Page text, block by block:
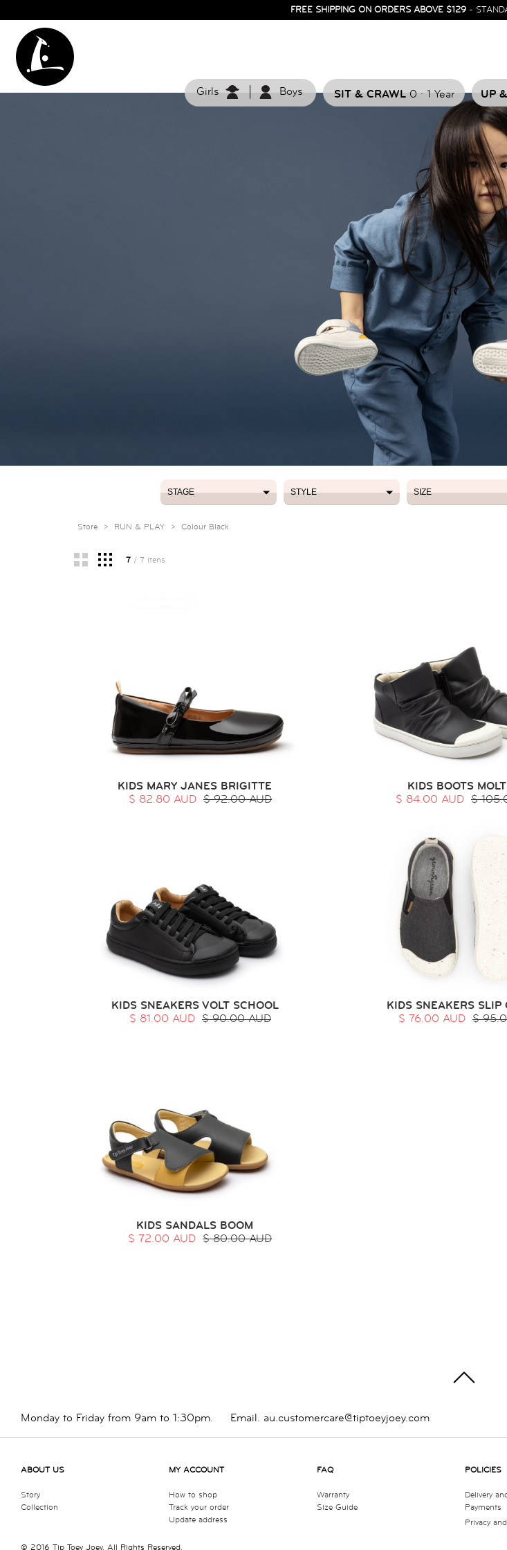
FREE SHIPPING ON ORDERS ABOVE $129 -
Girls Boys SIT & CRAWL0 . 1 Year UP
STAGE STYLE SIZE
Store > RUN & PLAY > Colour Black
7/ 7 itens
KIDS MARY JANES BRIGITTE
$ 82.80 AUD $ 92.00 AUD
KIDS BOOTS
$ 84.00 AUD $
KIDS SNEAKERS VOLT SCHOOL
$ 81.00 AUD $ 90.00 AUD
KIDS SNEAKERS SLIP
$ 76.00 AUD $
KIDS SANDALS BOOM
$ 72.00 AUD $ 80.00 AUD
Monday to Friday from 9am to 1:30pm. Email. au.customercare@tiptoeyjoey.com
ABOUT US
Story
Collection
MY ACCOUNT
How to shop
Track your order
Update address
FAQ
Warranty
Size Guide
POLICIES
Delivery
Payments
Privacy
© 2016 Tip Toey Joey. All Rights Reserved.